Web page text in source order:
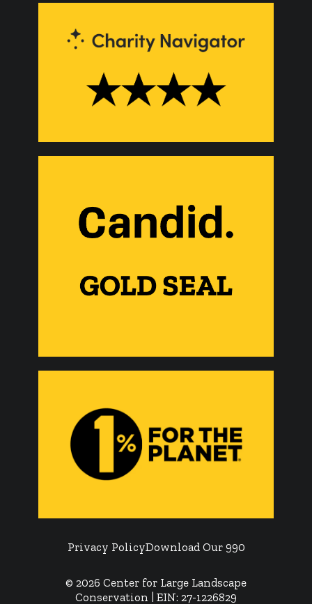
Privacy PolicyDownload Our 990
© 2026 Center for Large Landscape
Conservation | EIN: 27-1226829